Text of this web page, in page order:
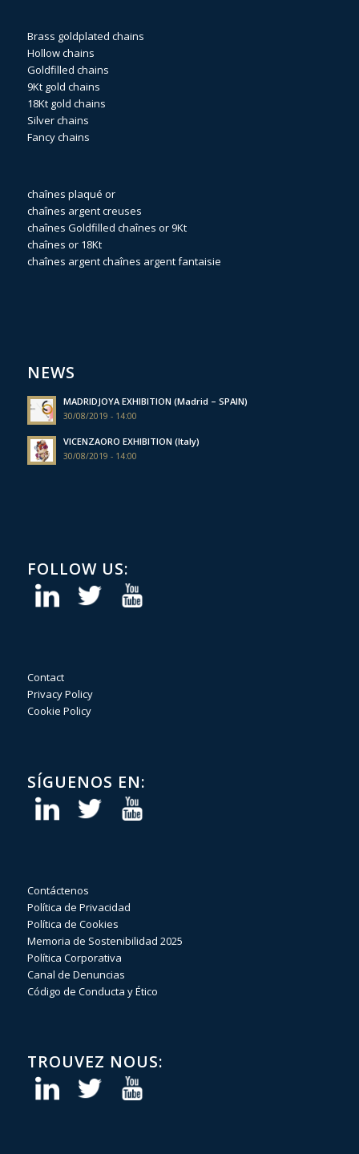
Brass goldplated chains
Hollow chains
Goldfilled chains
9Kt gold chains
18Kt gold chains
Silver chains
Fancy chains
chaînes plaqué or
chaînes argent creuses
chaînes Goldfilled chaînes or 9Kt
chaînes or 18Kt
chaînes argentchaînes argent fantaisie
NEWS
MADRIDJOYA EXHIBITION (Madrid – SPAIN)
30/08/2019 - 14:00
VICENZAORO EXHIBITION (Italy)
30/08/2019 - 14:00
FOLLOW US:
Contact
Privacy Policy
Cookie Policy
SÍGUENOS EN:
Contáctenos
Política de Privacidad
Política de Cookies
Memoria de Sostenibilidad 2025
Política Corporativa
Canal de Denuncias
Código de Conducta y Ético
TROUVEZ NOUS: